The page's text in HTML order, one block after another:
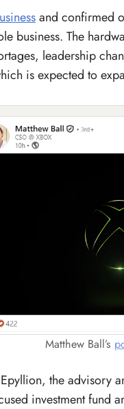
and confirmed
business. The
leadership
is expected to
Matthew Ball’s
the advisory
investment fund